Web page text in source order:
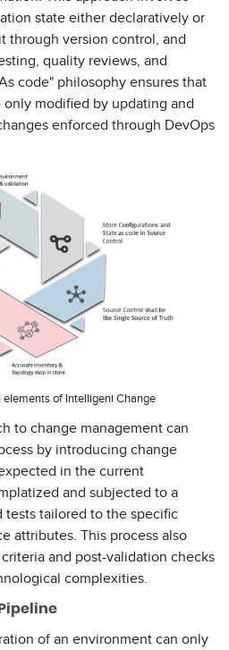
state either declaratively or
through version control, and
quality reviews, and
code" philosophy ensures that
modified by updating and
enforced through DevOps
elements of Intelligeni Change
to change management can
by introducing change
in the current
and subjected to a
tests tailored to the specific
attributes. This process also
and post-validation checks
complexities.
of an environment can only